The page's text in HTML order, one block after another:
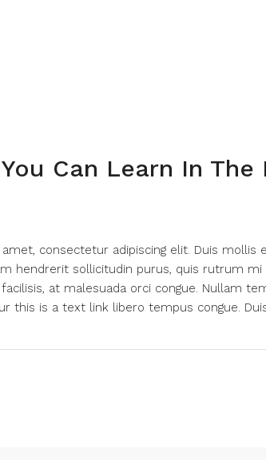
Can Learn In The
consectetur adipiscing elit. Duis mollis
hendrerit sollicitudin purus, quis rutrum mi
at malesuada orci congue. Nullam
this is a text link libero tempus congue.